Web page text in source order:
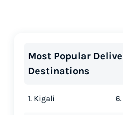
Most Popular
Destinations
1. Kigali